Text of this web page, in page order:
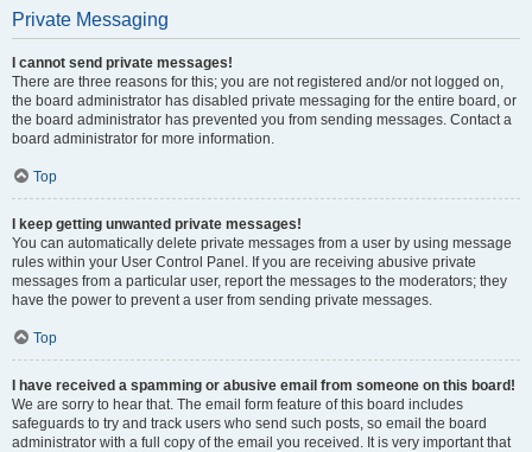
Private Messaging
I cannot send private messages!
There are three reasons for this; you are not registered and/or not logged on,
the board administrator has disabled private messaging for the entire board, or
the board administrator has prevented you from sending messages. Contact a
board administrator for more information.
Top
I keep getting unwanted private messages!
You can automatically delete private messages from a user by using message
rules within your User Control Panel. If you are receiving abusive private
messages from a particular user, report the messages to the moderators; they
have the power to prevent a user from sending private messages.
Top
I have received a spamming or abusive email from someone on this board!
We are sorry to hear that. The email form feature of this board includes
safeguards to try and track users who send such posts, so email the board
administrator with a full copy of the email you received. It is very important that